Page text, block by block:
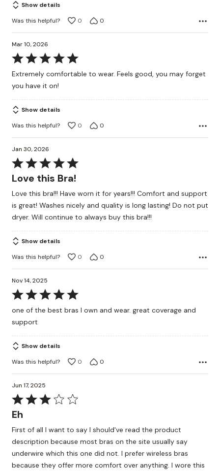
Show details
Was this helpful?
0 0
Mar 10, 2026
Rated
5
of
5
Extremely comfortable to wear. Feels good, you may forget
you have it on!
Show details
Was this helpful?
0 0
Jan 30, 2026
Rated
5
of
5
Love this Bra!
Love this bra!!! Have worn it for years!!! Comfort and support
is great! Washes nicely and quality is long lasting! Do not put
dryer. Will continue to always buy this bra!!!
Show details
Was this helpful?
0 0
Nov 14, 2025
Rated
5
one of the best bras I own and wear. great coverage and
support
Show details
Was this helpful?
0 0
Jun 17, 2025
Rated
3
of
5
Eh
First of all I want to say I should've read the product
description because most bras on the site usually say
underwire which this one did not. I prefer wireless bras
because they offer more comfort over anything. I wore this